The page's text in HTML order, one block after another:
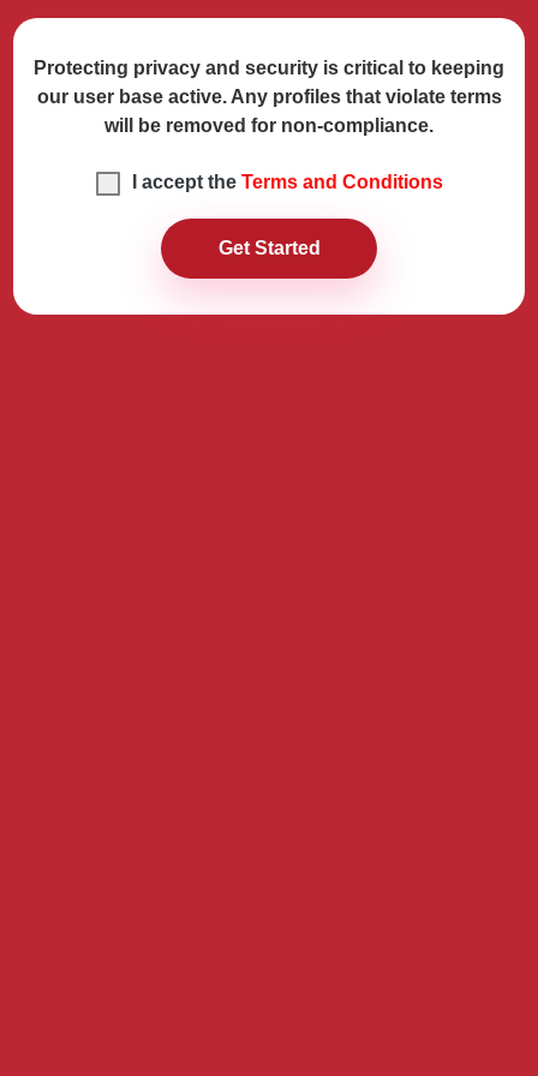
Protecting privacy and security is critical to keeping
our user base active. Any profiles that violate terms
will be removed for non-compliance.
I accept the Terms and Conditions
Get Started